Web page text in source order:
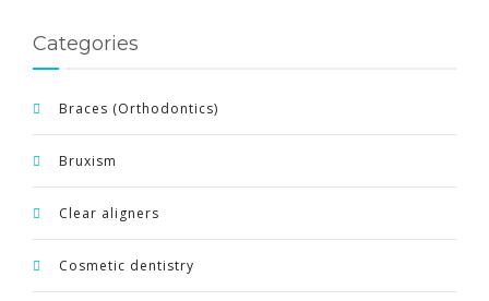
Categories
Braces (Orthodontics)
Bruxism
Clear aligners
Cosmetic dentistry